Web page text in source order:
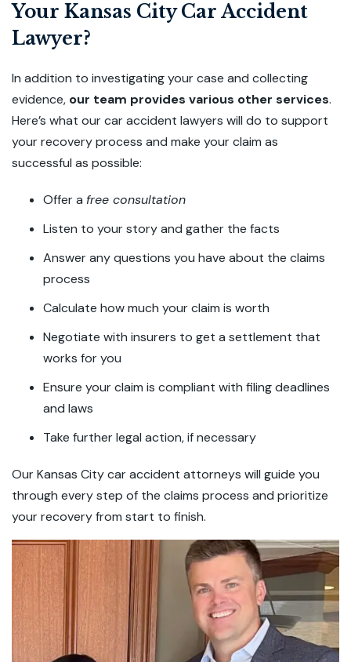
Your Kansas City Car Accident
Lawyer?
In addition to investigating your case and collecting
evidence, our team provides various other services.
Here’s what our car accident lawyers will do to support
your recovery process and make your claim as
successful as possible:
Offer a free consultation
Listen to your story and gather the facts
Answer any questions you have about the claims
process
Calculate how much your claim is worth
Negotiate with insurers to get a settlement that
works for you
Ensure your claim is compliant with filing deadlines
and laws
Take further legal action, if necessary
Our Kansas City car accident attorneys will guide you
through every step of the claims process and prioritize
your recovery from start to finish.